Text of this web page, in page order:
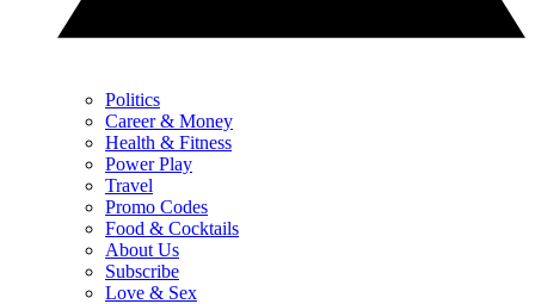
Politics
Career & Money
Health & Fitness
Power Play
Travel
Promo Codes
Food & Cocktails
About Us
Subscribe
Love & Sex